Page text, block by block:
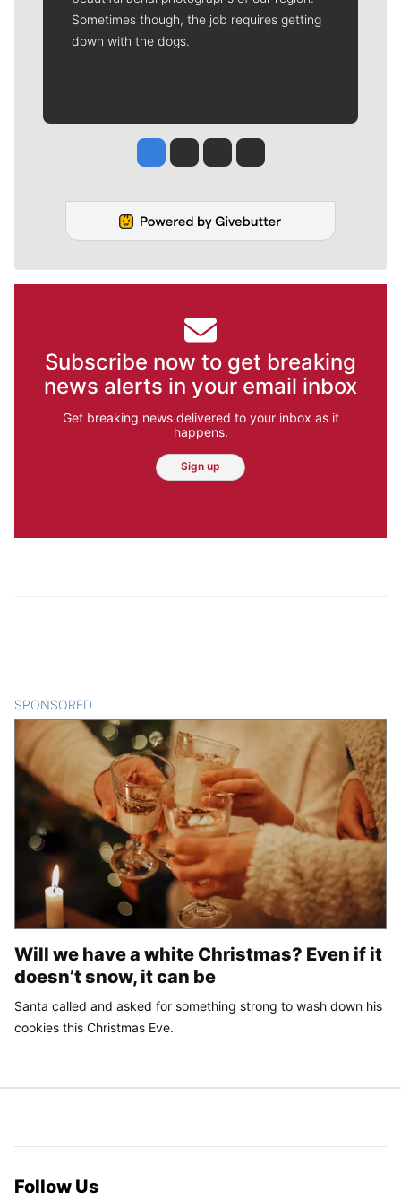
Sometimes though, the job requires getting
down with the dogs.
Jesse Tinsley
Jim Meehan
Molly QuinnRob Curley
Subscribe now to get breaking
news alerts in your email inbox
Get breaking news delivered to your inbox as it
happens.
Sign up
SPONSORED
Will we have a white Christmas? Even if it
doesn’t snow, it can be
Santa called and asked for something strong to wash down his
cookies this Christmas Eve.
Follow Us